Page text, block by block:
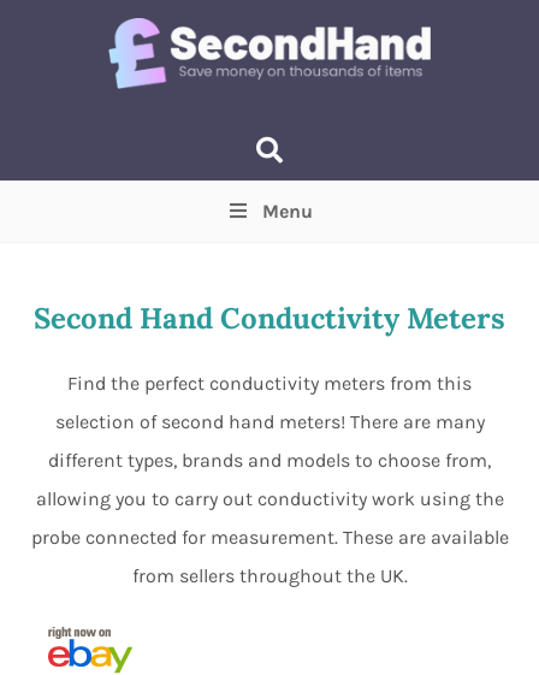
Min Max
Menu
Second Hand Conductivity Meters
Find the perfect conductivity meters from this
selection of second hand meters! There are many
different types, brands and models to choose from,
allowing you to carry out conductivity work using the
probe connected for measurement. These are available
from sellers throughout the UK.